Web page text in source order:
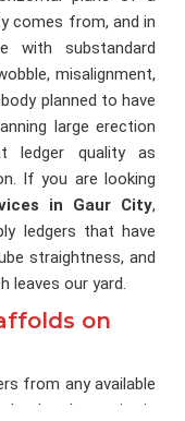
comes from, and in
with substandard
misalignment,
planned to have
large erection
ledger quality as
If you are looking
in Gaur City,
ledgers that have
straightness, and
leaves our yard.
on
from any available
already on site is